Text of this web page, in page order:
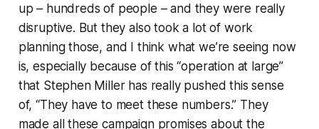
up – hundreds of people – and they were really
disruptive. But they also took a lot of work
planning those, and I think what we’re seeing now
is, especially because of this “operation at large”
that Stephen Miller has really pushed this sense
of, “They have to meet these numbers.” They
made all these campaign promises about the